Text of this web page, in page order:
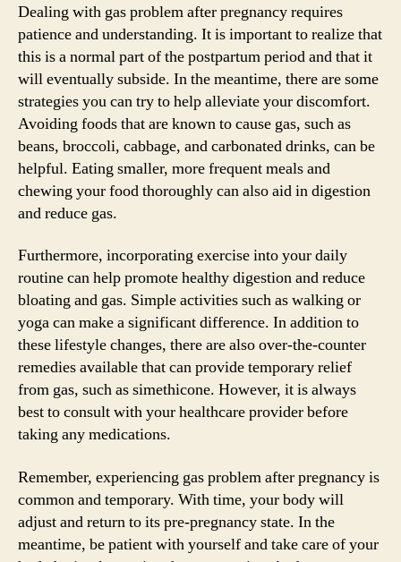
Dealing with gas problem after pregnancy requires
patience and understanding. It is important to realize that
this is a normal part of the postpartum period and that it
will eventually subside. In the meantime, there are some
strategies you can try to help alleviate your discomfort.
Avoiding foods that are known to cause gas, such as
beans, broccoli, cabbage, and carbonated drinks, can be
helpful. Eating smaller, more frequent meals and
chewing your food thoroughly can also aid in digestion
and reduce gas.
Furthermore, incorporating exercise into your daily
routine can help promote healthy digestion and reduce
bloating and gas. Simple activities such as walking or
yoga can make a significant difference. In addition to
these lifestyle changes, there are also over-the-counter
remedies available that can provide temporary relief
from gas, such as simethicone. However, it is always
best to consult with your healthcare provider before
taking any medications.
Remember, experiencing gas problem after pregnancy is
common and temporary. With time, your body will
adjust and return to its pre-pregnancy state. In the
meantime, be patient with yourself and take care of your